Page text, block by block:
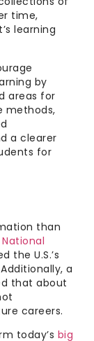
time,
learning
by
areas for
methods,
a clearer
for
than
National
the U.S.’s
a
that about
careers.
today’s big